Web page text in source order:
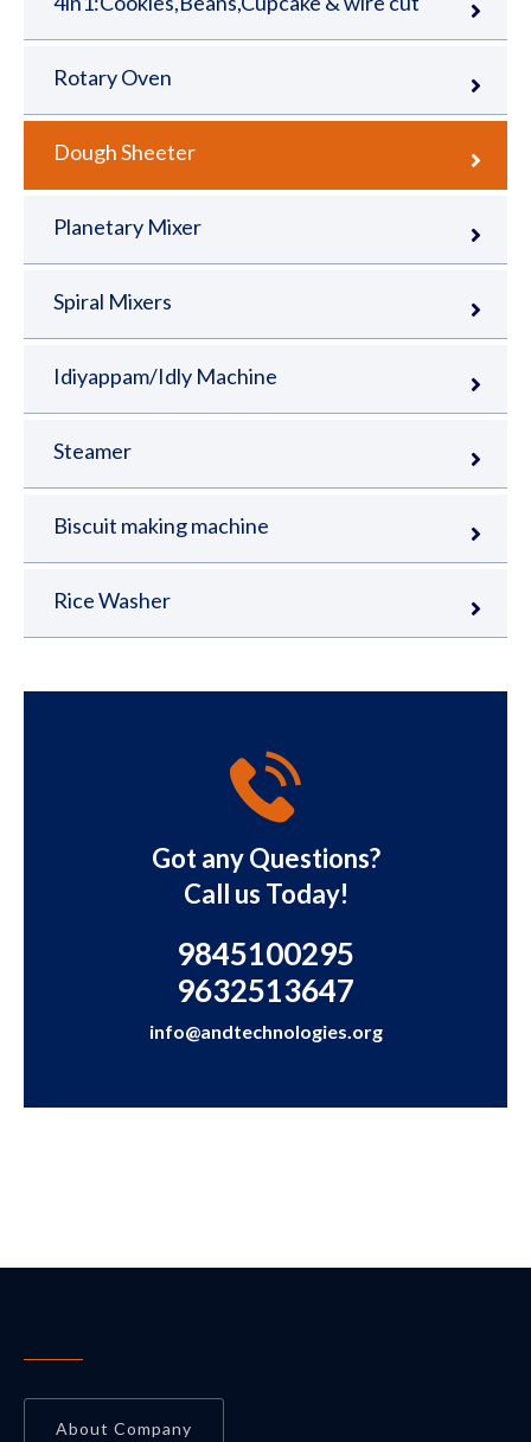
Rotary Oven
Dough Sheeter
Planetary Mixer
Spiral Mixers
Idiyappam/Idly Machine
Steamer
Biscuit making machine
Rice Washer
Got any Questions?
Call us Today!
9845100295
9632513647
info@andtechnologies.org
About Company